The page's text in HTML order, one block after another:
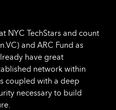
NYC TechStars and count
and ARC Fund as
have great
network within
coupled with a deep
necessary to build